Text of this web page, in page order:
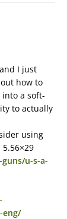
I just
how to
into a soft-
to actually
using
u-s-a-
eng/